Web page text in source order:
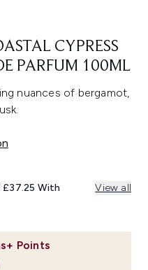
CYPRESS
PARFUM 100ML
nuances of bergamot,
Points
With View all